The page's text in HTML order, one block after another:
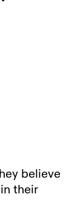
believe
their